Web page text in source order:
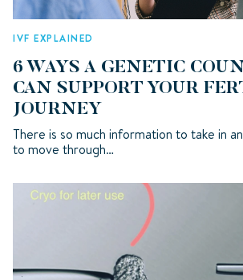
IVF EXPLAINED
6 WAYS A GENETIC
CAN SUPPORT YOUR
JOURNEY
There is so much information to take in
to move through…